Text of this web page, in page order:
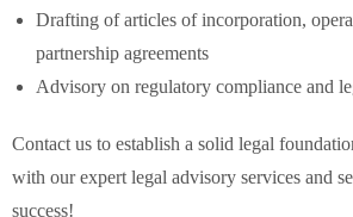
Drafting of articles of incorporation,
partnership agreements
Advisory on regulatory compliance and
Contact us to establish a solid legal
with our expert legal advisory services and
success!